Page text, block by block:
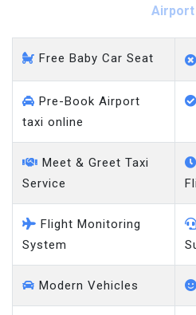
Airport
Free Baby Car Seat
Pre-Book Airport
taxi online
Meet & Greet Taxi
Service
Flight Monitoring
System
Modern Vehicles